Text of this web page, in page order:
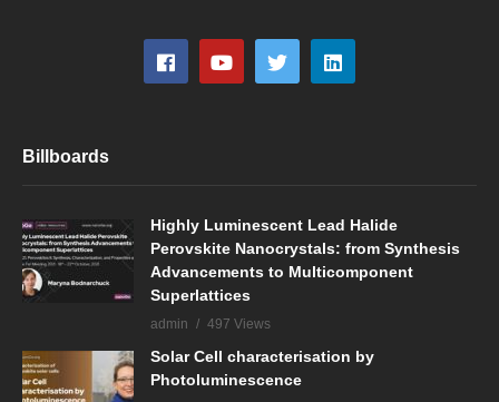
Billboards
Highly Luminescent Lead Halide
Perovskite Nanocrystals: from Synthesis
Advancements to Multicomponent
Superlattices
admin 497 Views
Solar Cell characterisation by
Photoluminescence